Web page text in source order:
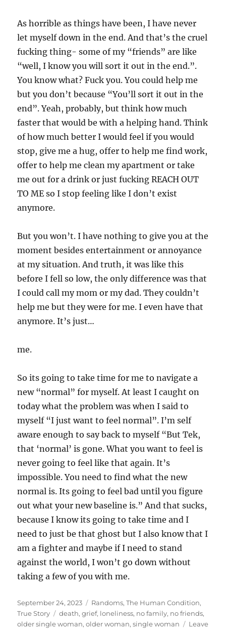
As horrible as things have been, I have never
let myself down in the end. And that’s the cruel
fucking thing- some of my “friends” are like
“well, I know you will sort it out in the end.”.
You know what? Fuck you. You could help me
but you don’t because “You’ll sort it out in the
end”. Yeah, probably, but think how much
faster that would be with a helping hand. Think
of how much better I would feel if you would
stop, give me a hug, offer to help me find work,
offer to help me clean my apartment or take
me out for a drink or just fucking REACH OUT
TO ME so I stop feeling like I don’t exist
anymore.
But you won’t. I have nothing to give you at the
moment besides entertainment or annoyance
at my situation. And truth, it was like this
before I fell so low, the only difference was that
I could call my mom or my dad. They couldn’t
help me but they were for me. I even have that
anymore. It’s just…
me.
So its going to take time for me to navigate a
new “normal” for myself. At least I caught on
today what the problem was when I said to
myself “I just want to feel normal”. I’m self
aware enough to say back to myself “But Tek,
that ‘normal’ is gone. What you want to feel is
never going to feel like that again. It’s
impossible. You need to find what the new
normal is. Its going to feel bad until you figure
out what your new baseline is.” And that sucks,
because I know its going to take time and I
need to just be that ghost but I also know that I
am a fighter and maybe if I need to stand
against the world, I won’t go down without
taking a few of you with me.
Posted
on
September 24, 2023 Categories
Randoms,The Human Condition,
True Story
Tags
death,grief, loneliness, no family, no friends,
older single woman,older woman,single woman
Leave